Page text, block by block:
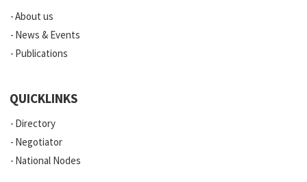
About us
News & Events
Publications
QUICKLINKS
Directory
Negotiator
National Nodes